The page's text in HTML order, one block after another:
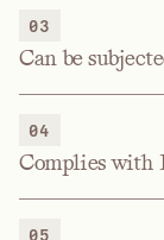
03
Can be
04
Complies with
05